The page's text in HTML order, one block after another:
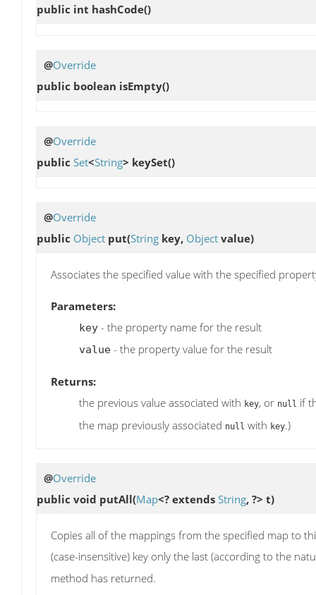
public int hashCode()
@Override
public boolean isEmpty()
@Override
public Set<String> keySet()
@Override
public Object put(String key, Object value)
Associates the specified value with the specified
Parameters:
key - the property name for the result
value - the property value for the result
Returns:
the previous value associated with key, or null if
the map previously associated null with key.)
@Override
public void putAll(Map<? extends String, ?> t)
Copies all of the mappings from the specified map to
(case-insensitive) key only the last (according to the
method has returned.